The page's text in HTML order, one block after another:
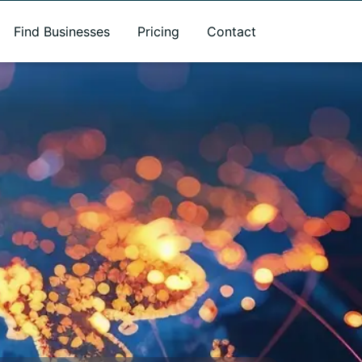
Find Businesses Pricing Contact